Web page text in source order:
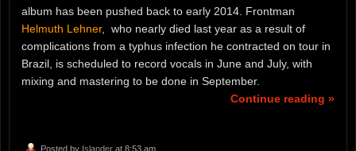
album has been pushed back to early 2014. Frontman
Helmuth Lehner, who nearly died last year as a result of
complications from a typhus infection he contracted on tour in
Brazil, is scheduled to record vocals in June and July, with
mixing and mastering to be done in September.
Continue reading »
Posted by Islander at 8:53 am